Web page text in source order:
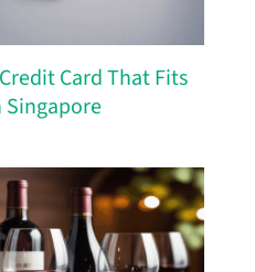
Card That Fits
Singapore